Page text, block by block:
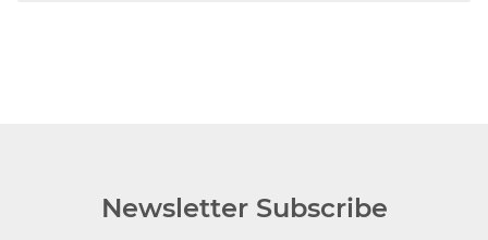
Newsletter Subscribe